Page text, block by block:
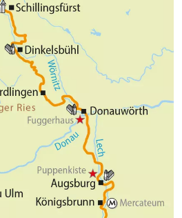
have a unique view of the
is well worth seeing, but also
Gorge (both castles can only
But also the city of
soul of Bavaria - inspires with
buildings and the old
restaurants and cafes,
you to take a long stroll.